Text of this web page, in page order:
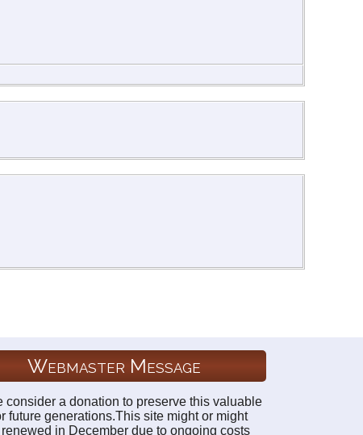
Webmaster Message
consider a donation to preserve this valuable
future generations.This site might or might
in December due to ongoing costs